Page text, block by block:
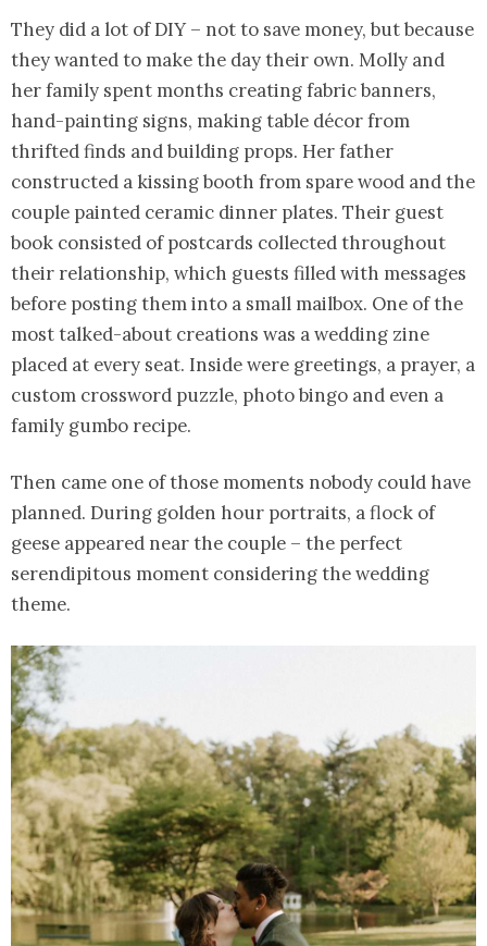
They did a lot of DIY – not to save money, but because
they wanted to make the day their own. Molly and
her family spent months creating fabric banners,
hand-painting signs, making table décor from
thrifted finds and building props. Her father
constructed a kissing booth from spare wood and the
couple painted ceramic dinner plates. Their guest
book consisted of postcards collected throughout
their relationship, which guests filled with messages
before posting them into a small mailbox. One of the
most talked-about creations was a wedding zine
placed at every seat. Inside were greetings, a prayer, a
custom crossword puzzle, photo bingo and even a
family gumbo recipe.
Then came one of those moments nobody could have
planned. During golden hour portraits, a flock of
geese appeared near the couple – the perfect
serendipitous moment considering the wedding
theme.